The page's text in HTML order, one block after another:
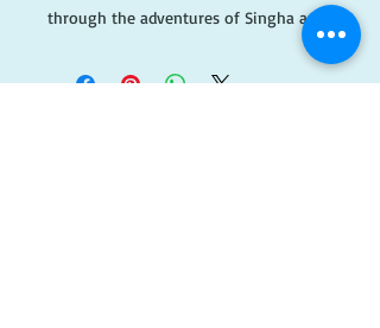
through the adventures of Singha and